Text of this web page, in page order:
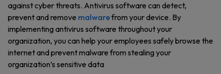
against cyber threats. Antivirus software can detect,
prevent and remove malwarefrom your device. By
implementing antivirus software throughout your
organization, you can help your employees safely browse the
internet and prevent malware from stealing your
organization’s sensitive data